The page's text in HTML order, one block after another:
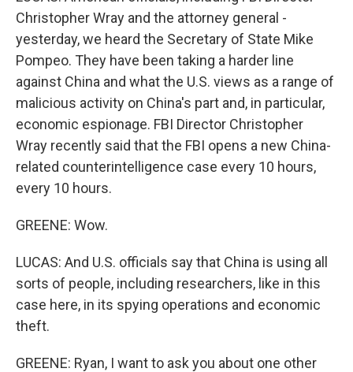
Christopher Wray and the attorney general -
yesterday, we heard the Secretary of State Mike
Pompeo. They have been taking a harder line
against China and what the U.S. views as a range of
malicious activity on China's part and, in particular,
economic espionage. FBI Director Christopher
Wray recently said that the FBI opens a new China-
related counterintelligence case every 10 hours,
every 10 hours.
GREENE: Wow.
LUCAS: And U.S. officials say that China is using all
sorts of people, including researchers, like in this
case here, in its spying operations and economic
theft.
GREENE: Ryan, I want to ask you about one other